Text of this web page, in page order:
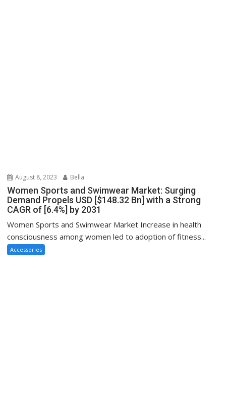
August 8, 2023 Bella
Women Sports and Swimwear Market: Surging
Demand Propels USD [$148.32 Bn] with a Strong
CAGR of [6.4%] by 2031
Women Sports and Swimwear Market Increase in health
consciousness among women led to adoption of fitness...
Accessories